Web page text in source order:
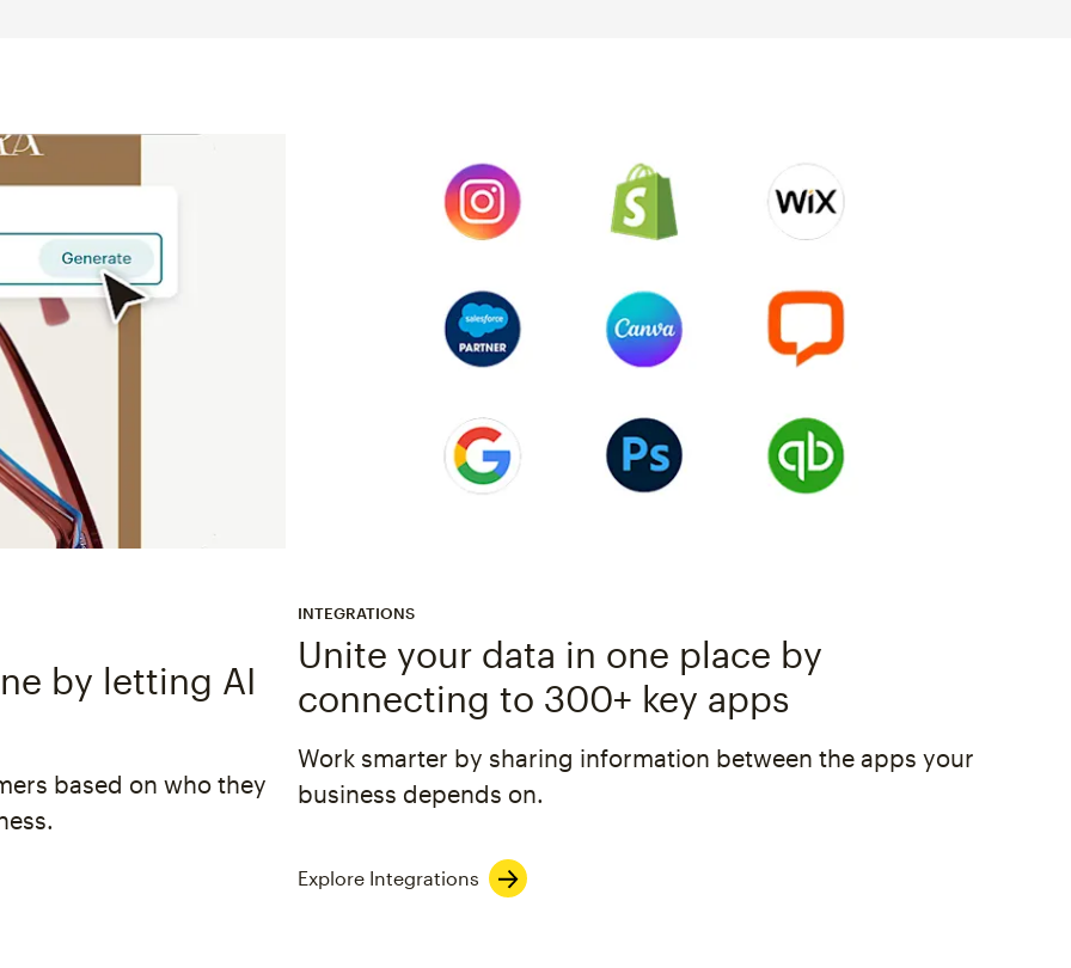
by letting AI
based on who they
INTEGRATIONS
Unite your data in one place by
connecting to 300+ key apps
Work smarter by sharing information between the apps your
business depends on.
Explore Integrations